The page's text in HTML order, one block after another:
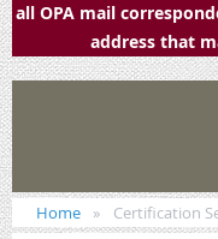
all OPA mail
address that
Home Certification